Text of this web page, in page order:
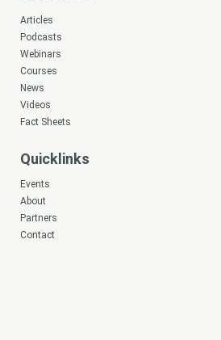
Articles
Podcasts
Webinars
Courses
News
Videos
Fact Sheets
Quicklinks
Events
About
Partners
Contact